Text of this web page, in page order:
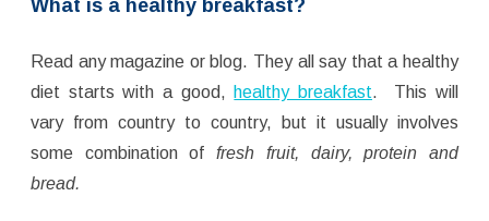
What is a healthy breakfast?
Read any magazine or blog. They all say that a healthy
diet starts with a good, healthy breakfast. This will
vary from country to country, but it usually involves
some combination offresh fruit, dairy, protein and
bread.